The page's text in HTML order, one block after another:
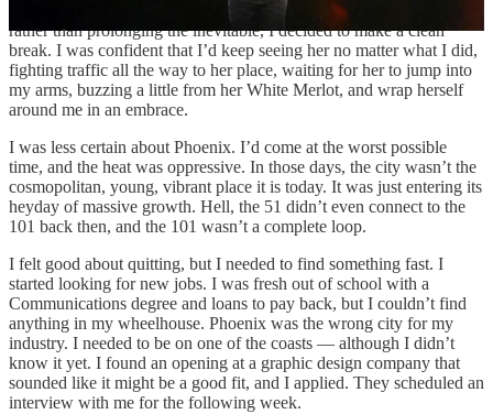
But I hit a point where I knew I was going to burn out at work, and
rather than prolonging the inevitable, I decided to make a clean
break. I was confident that I’d keep seeing her no matter what I did,
fighting traffic all the way to her place, waiting for her to jump into
my arms, buzzing a little from her White Merlot, and wrap herself
around me in an embrace.
I was less certain about Phoenix. I’d come at the worst possible
time, and the heat was oppressive. In those days, the city wasn’t the
cosmopolitan, young, vibrant place it is today. It was just entering its
heyday of massive growth. Hell, the 51 didn’t even connect to the
101 back then, and the 101 wasn’t a complete loop.
I felt good about quitting, but I needed to find something fast. I
started looking for new jobs. I was fresh out of school with a
Communications degree and loans to pay back, but I couldn’t find
anything in my wheelhouse. Phoenix was the wrong city for my
industry. I needed to be on one of the coasts — although I didn’t
know it yet. I found an opening at a graphic design company that
sounded like it might be a good fit, and I applied. They scheduled an
interview with me for the following week.